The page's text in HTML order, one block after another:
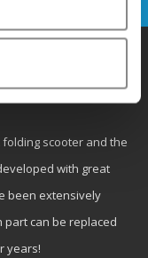
scooter and the
with great
been extensively
can be replaced
years!